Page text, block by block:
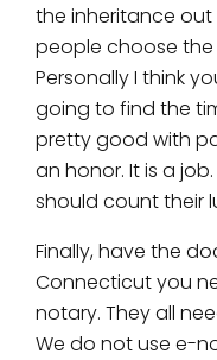
the inheritance
people choose
Personally I think
going to find the
pretty good with
an honor. It is a
should count their
Finally, have the
Connecticut you
notary. They all
We do not use e-